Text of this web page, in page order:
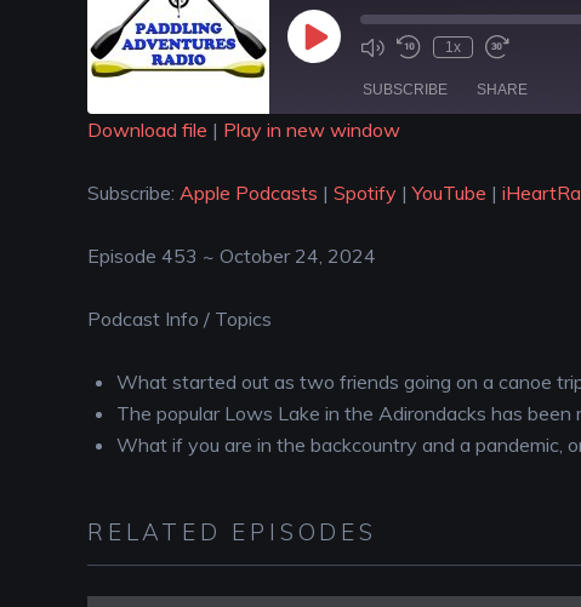
1x
SUBSCRIBE SHARE
iHeartRadio
RSS FEED
EMBED
Download file | Play in new window
Subscribe: Apple Podcasts | Spotify |YouTube |
Episode 453 ~ October 24, 2024
Podcast Info / Topics
What started out as two friends going on a canoe
The popular Lows Lake in the Adirondacks has
What if you are in the backcountry and a pandemic,
RELATED EPISODES